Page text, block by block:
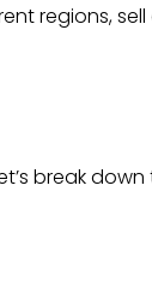
regions,
break